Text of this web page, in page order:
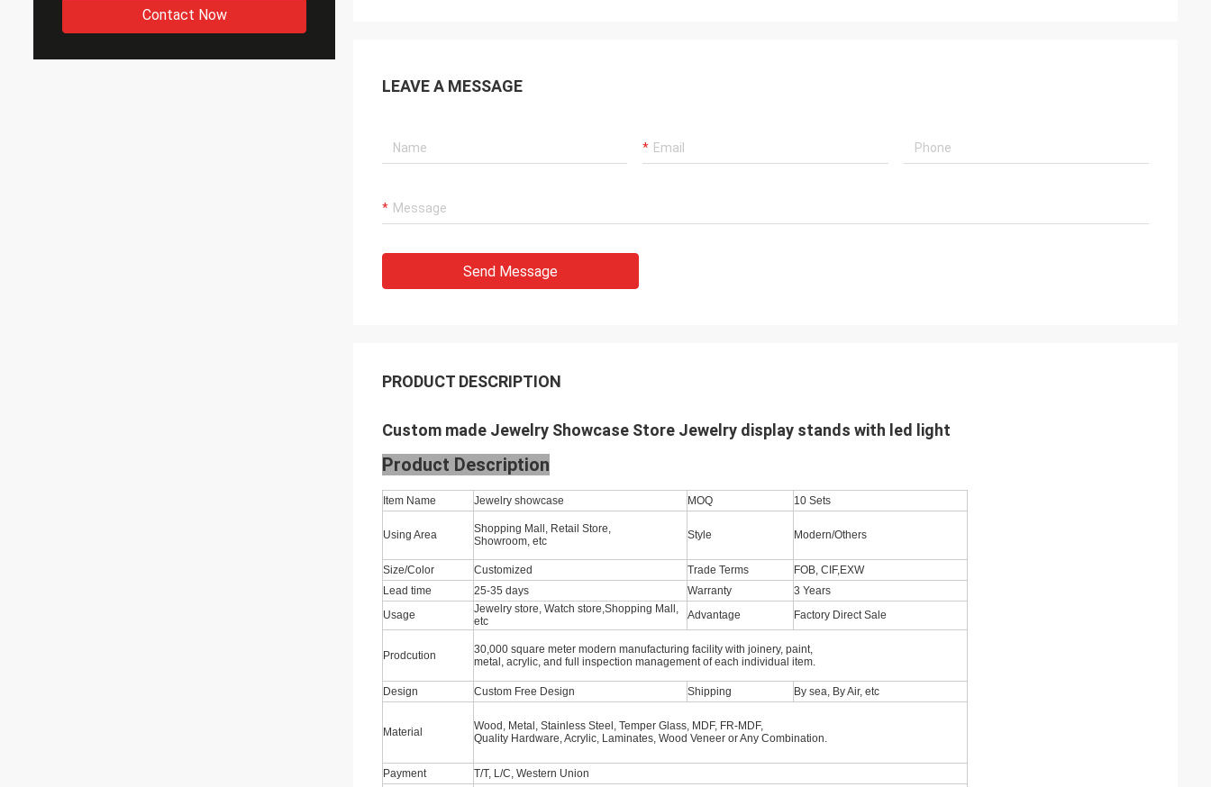
Contact Now
LEAVE A MESSAGE
Send Message
PRODUCT DESCRIPTION
Custom made Jewelry Showcase Store Jewelry display stands with led light
Product Description
Item Name Jewelry showcase MOQ 10 Sets
Using Area
Shopping Mall, Retail Store,
Showroom, etc
Style Modern/Others
Size/Color Customized Trade Terms
FOB, CIF,EXW
Lead time
25-35 days Warranty
3 Years
Usage
Jewelry store, Watch store,Shopping Mall,
etc
Advantage Factory Direct Sale
Prodcution
30,000 square meter modern manufacturing facility with joinery, paint,
metal, acrylic, and full inspection management of each individual item.
Design Custom Free Design Shipping By sea, By Air, etc
Material
Wood, Metal, Stainless Steel, Temper Glass, MDF, FR-MDF,
Quality Hardware, Acrylic, Laminates, Wood Veneer or Any Combination.
Payment T/T, L/C, Western Union